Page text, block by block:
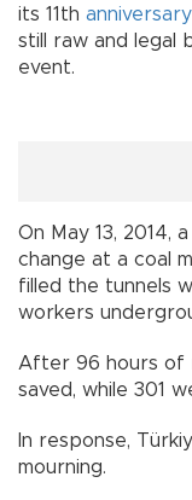
its 11th anniversary
still raw and legal
event.
On May 13, 2014,
change at a coal
filled the tunnels
workers
After 96 hours of
saved, while 301
In response,
mourning.